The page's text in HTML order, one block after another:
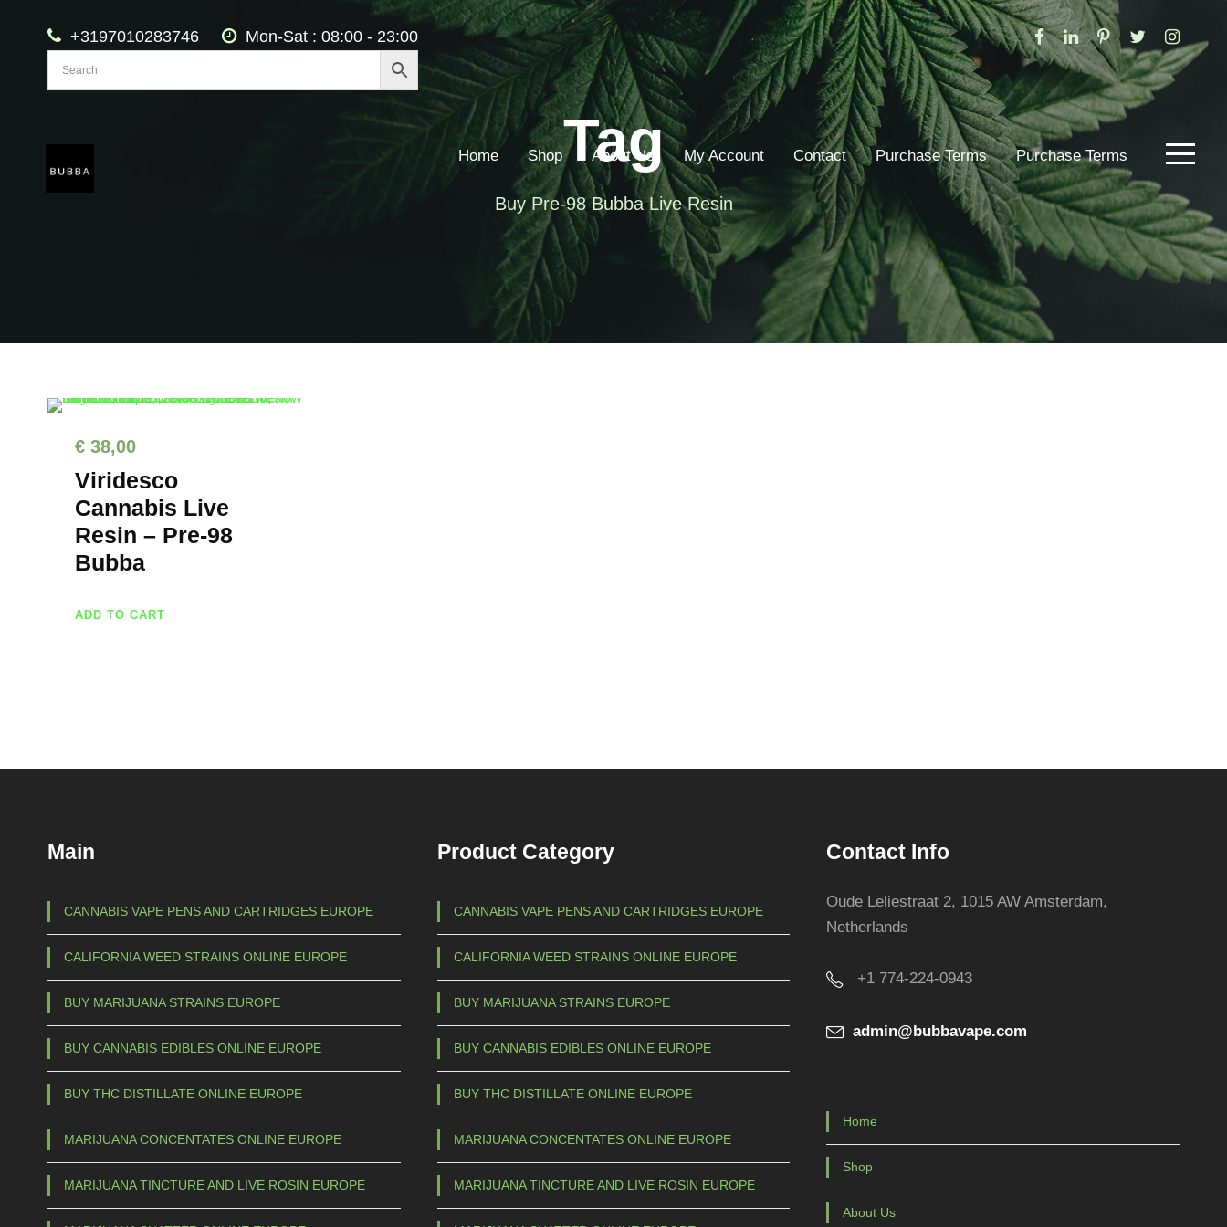
+3197010283746 Mon-Sat : 08:00 - 23:00
Home Shop About Us My Account Contact Purchase Terms Purchase Terms
Tag
Buy Pre-98 Bubba Live Resin
€ 38,00
Viridesco
Cannabis Live
Resin – Pre-98
Bubba
ADD TO CART
Main
CANNABIS VAPE PENS AND CARTRIDGES EUROPE
CALIFORNIA WEED STRAINS ONLINE EUROPE
BUY MARIJUANA STRAINS EUROPE
BUY CANNABIS EDIBLES ONLINE EUROPE
BUY THC DISTILLATE ONLINE EUROPE
MARIJUANA CONCENTATES ONLINE EUROPE
MARIJUANA TINCTURE AND LIVE ROSIN EUROPE
Product Category
CANNABIS VAPE PENS AND CARTRIDGES EUROPE
CALIFORNIA WEED STRAINS ONLINE EUROPE
BUY MARIJUANA STRAINS EUROPE
BUY CANNABIS EDIBLES ONLINE EUROPE
BUY THC DISTILLATE ONLINE EUROPE
MARIJUANA CONCENTATES ONLINE EUROPE
MARIJUANA TINCTURE AND LIVE ROSIN EUROPE
Contact Info
Oude Leliestraat 2, 1015 AW Amsterdam,
Netherlands
+1 774-224-0943
admin@bubbavape.com
Home
Shop
About Us